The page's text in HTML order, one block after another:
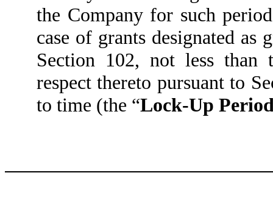
the Company for such
case of grants designated as
Section 102, not less than
respect thereto pursuant to
to time (the “Lock-Up